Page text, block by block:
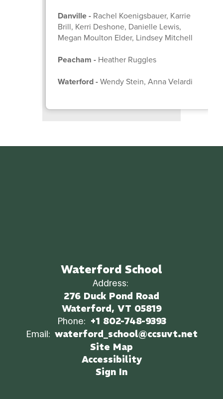
Danville -Rachel Koenigsbauer, Karrie
Brill, Kerri Deshone, Danielle Lewis,
Megan Moulton Elder, Lindsey Mitchell
Peacham -Heather Ruggles
Waterford -Wendy Stein, Anna Velardi
Waterford School
Address:
276 Duck Pond Road
Waterford, VT 05819
Phone: +1 802-748-9393
Email: waterford_school@ccsuvt.net
Site Map
Accessibility
Sign In